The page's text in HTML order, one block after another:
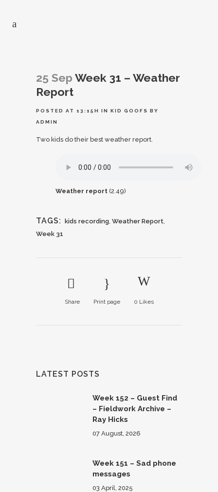
25 Sep Week 31 – Weather
Report
POSTED AT 13:15H IN KID GOOFS BY
ADMIN
Two kids do their best weather report.
Weather report (2.49)
TAGS: kids recording, Weather Report,
Week 31
Share Print page 0 Likes
LATEST POSTS
Week 152 – Guest Find
– Fieldwork Archive –
Ray Hicks
07 August, 2026
Week 151 – Sad phone
messages
03 April, 2025